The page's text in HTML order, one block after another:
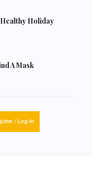
Holiday
A Mask
/ Log-In